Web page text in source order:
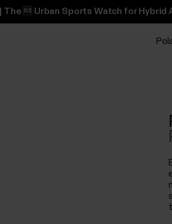
The 🆕 Urban Sports Watch for Hybrid